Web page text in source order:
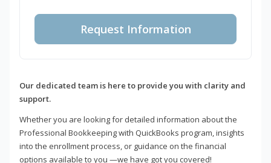
Request Information
Our dedicated team is here to provide you with clarity and
support.
Whether you are looking for detailed information about the
Professional Bookkeeping with QuickBooks program, insights
into the enrollment process, or guidance on the financial
options available to you —we have got you covered!